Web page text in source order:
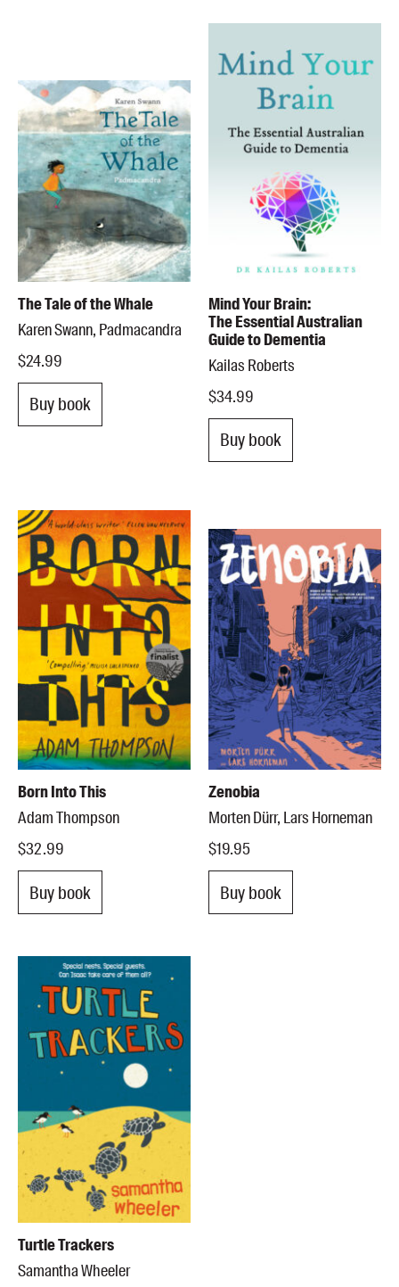
The Tale of the Whale
Karen Swann, Padmacandra
$24.99
Buy book
Mind Your Brain:
The Essential Australian
Guide to Dementia
Kailas Roberts
$34.99
Buy book
Born Into This
Adam Thompson
$32.99
Buy book
Zenobia
Morten Dürr, Lars Horneman
$19.95
Buy book
Turtle Trackers
Samantha Wheeler